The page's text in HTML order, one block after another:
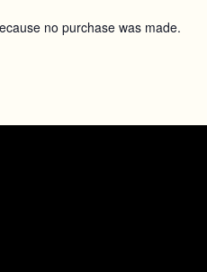
no purchase was made.